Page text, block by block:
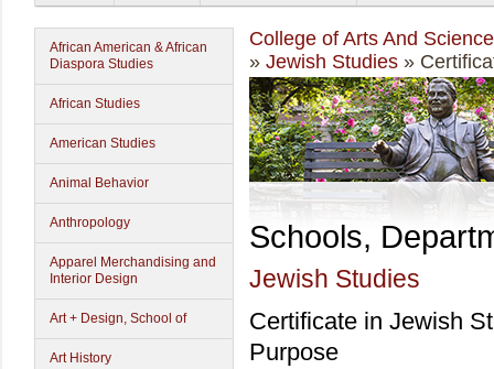
African American & African
Diaspora Studies
African Studies
American Studies
Animal Behavior
Anthropology
Apparel Merchandising and
Interior Design
Art + Design, School of
Art History
College of Arts And
» Jewish Studies »
Schools,
Jewish Studies
Certificate in Jewish
Purpose